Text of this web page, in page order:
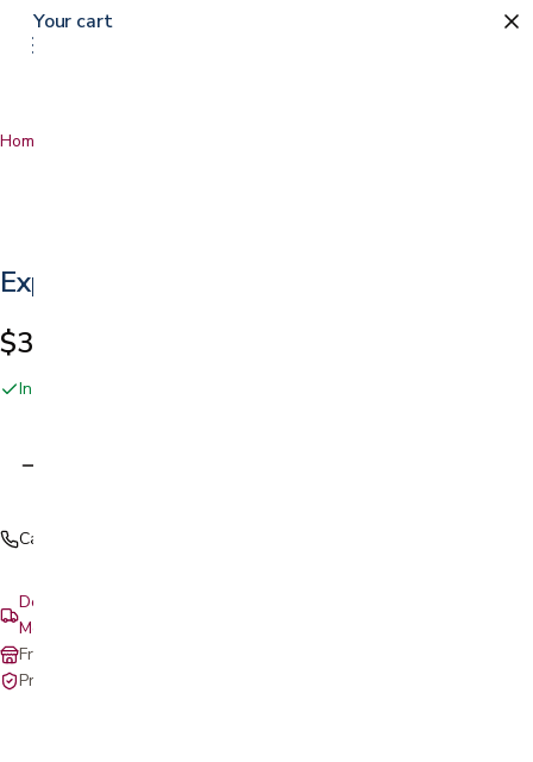
Home
Express Rollator
$329.99
In stock online and at our San Jose showroom
Call (408) 559-5800
Delivery & setup: South Bay, Peninsula, East Bay, Santa Cruz &
Monterey
Free in-store pickup at our San Jose showroom
Private-pay with simple, upfront pricing
Your cart